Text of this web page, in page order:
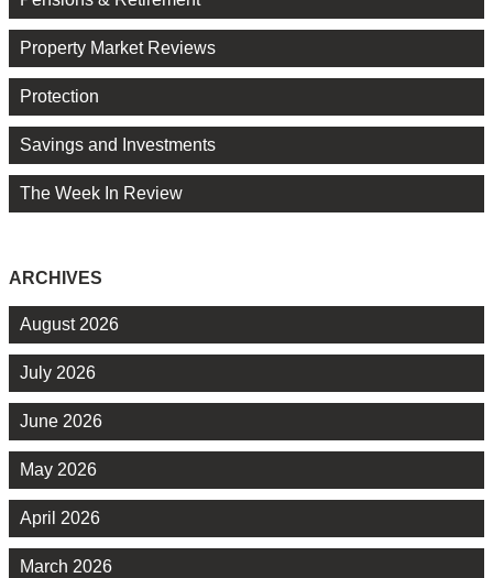
Property Market Reviews
Protection
Savings and Investments
The Week In Review
ARCHIVES
August 2026
July 2026
June 2026
May 2026
April 2026
March 2026